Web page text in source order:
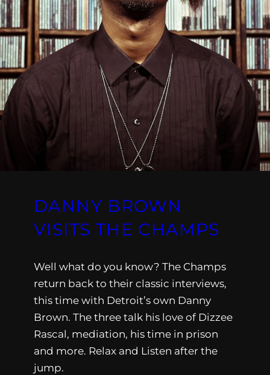
DANNY BROWN
VISITS THE CHAMPS
Well what do you know? The Champs
return back to their classic interviews,
this time with Detroit’s own Danny
Brown. The three talk his love of Dizzee
Rascal, mediation, his time in prison
and more. Relax and Listen after the
jump.